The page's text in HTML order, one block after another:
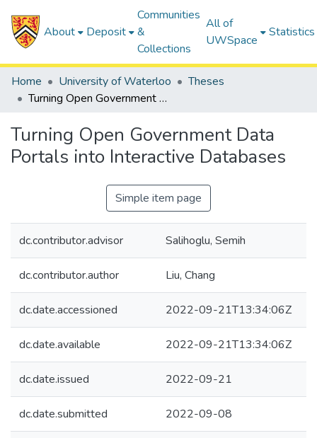
About Deposit
Communities
&
Collections
All of
UWSpace
Statistics
Home University of Waterloo
Theses
Turning Open Government Data Portals into Interactive Databases
Turning Open Government Data
Portals into Interactive Databases
Simple item page
dc.contributor.advisor Salihoglu, Semih
dc.contributor.author Liu, Chang
dc.date.accessioned 2022-09-21T13:34:06Z
dc.date.available 2022-09-21T13:34:06Z
dc.date.issued 2022-09-21
dc.date.submitted 2022-09-08